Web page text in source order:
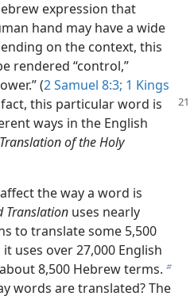
expression that
hand may have a wide
on the context, this
rendered “control,”
(2 Samuel 8:3; 1 Kings
this particular word is
ways in the English
of the Holy
the way a word is
Translation uses nearly
to translate some 5,500
uses over 27,000 English
8,500 Hebrew terms. b
words are translated? The